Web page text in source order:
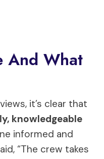
And What
it’s clear that
knowledgeable
informed and
“The crew takes